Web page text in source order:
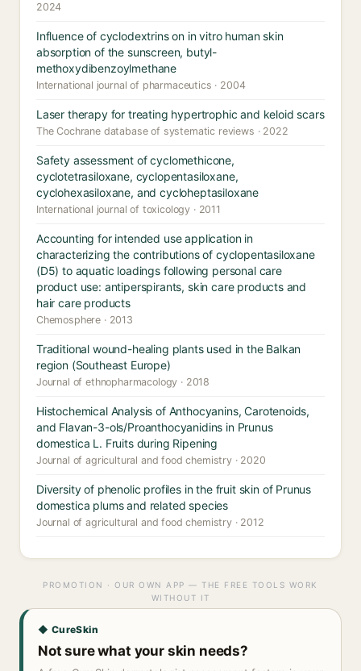
2024
Influence of cyclodextrins on in vitro human skin
absorption of the sunscreen, butyl-
methoxydibenzoylmethane
International journal of pharmaceutics · 2004
Laser therapy for treating hypertrophic and keloid scars
The Cochrane database of systematic reviews · 2022
Safety assessment of cyclomethicone,
cyclotetrasiloxane, cyclopentasiloxane,
cyclohexasiloxane, and cycloheptasiloxane
International journal of toxicology · 2011
Accounting for intended use application in
characterizing the contributions of cyclopentasiloxane
(D5) to aquatic loadings following personal care
product use: antiperspirants, skin care products and
hair care products
Chemosphere · 2013
Traditional wound-healing plants used in the Balkan
region (Southeast Europe)
Journal of ethnopharmacology · 2018
Histochemical Analysis of Anthocyanins, Carotenoids,
and Flavan-3-ols/Proanthocyanidins in Prunus
domestica L. Fruits during Ripening
Journal of agricultural and food chemistry · 2020
Diversity of phenolic profiles in the fruit skin of Prunus
domestica plums and related species
Journal of agricultural and food chemistry · 2012
PROMOTION · OUR OWN APP — THE FREE TOOLS WORK
WITHOUT IT
◆ CureSkin
Not sure what your skin needs?